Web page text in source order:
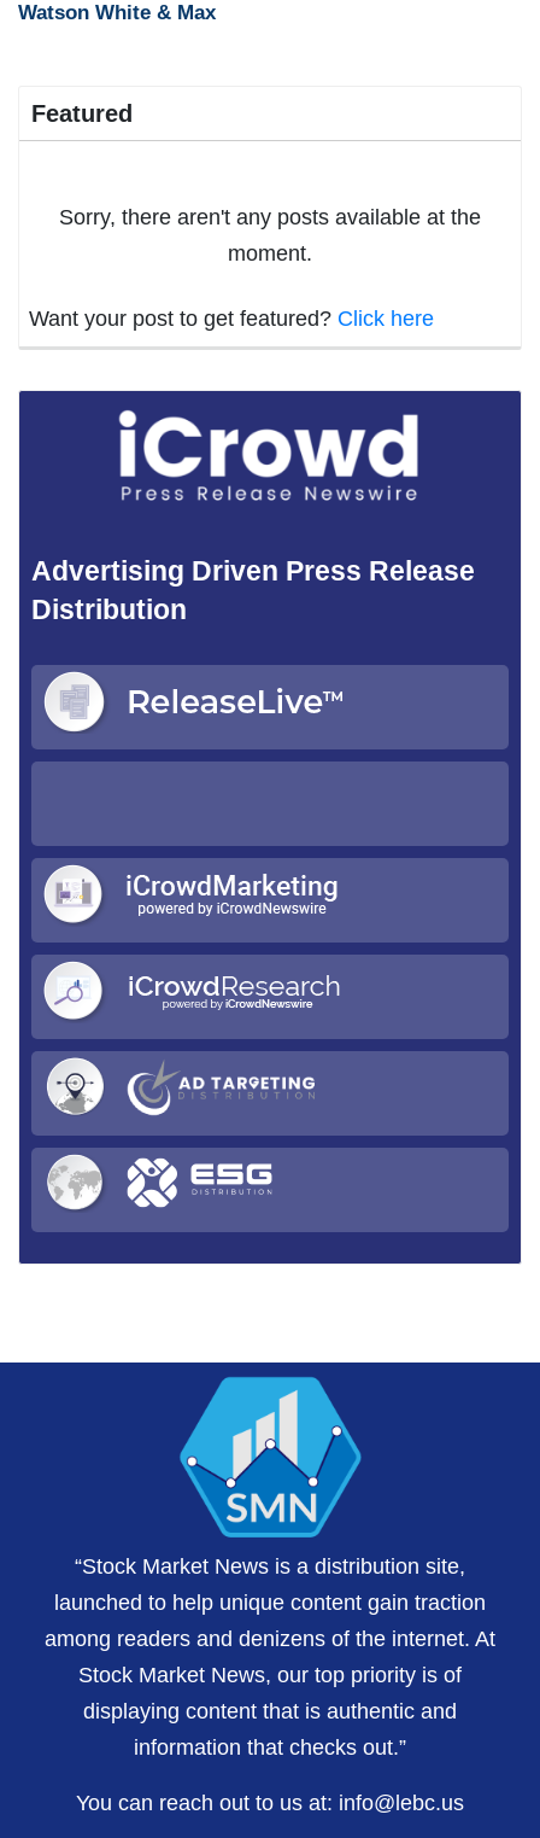
Watson White & Max
Featured
Sorry, there aren't any posts available at the
moment.
Want your post to get featured? Click here
Advertising Driven Press Release
Distribution
“Stock Market News is a distribution site,
launched to help unique content gain traction
among readers and denizens of the internet. At
Stock Market News, our top priority is of
displaying content that is authentic and
information that checks out.”
You can reach out to us at: info@lebc.us